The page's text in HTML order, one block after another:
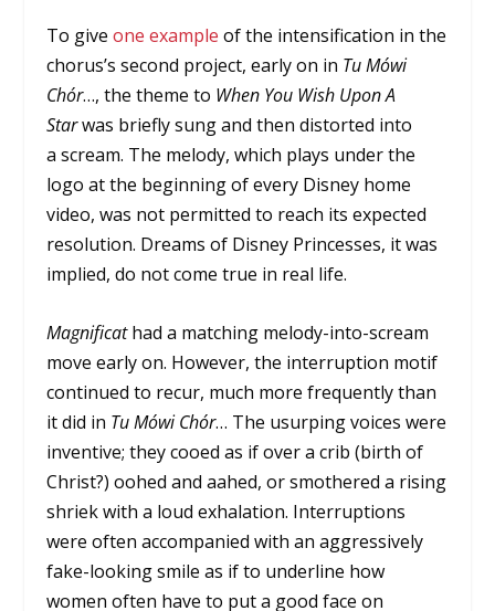
To giveone example of the intensification in the
chorus’s second project, early on in Tu Mówi
Chór…, the theme to When You Wish Upon A
Starwas briefly sung and then distorted into
a scream. The melody, which plays under the
logo at the beginning of every Disney home
video, was not permitted to reach its expected
resolution. Dreams of Disney Princesses, it was
implied, do not come true in real life.
Magnificathad a matching melody-into-scream
move early on. However, the interruption motif
continued to recur, much more frequently than
it did in Tu Mówi Chór… The usurping voices were
inventive; they cooed as if over a crib (birth of
Christ?) oohed and aahed, or smothered a rising
shriek with a loud exhalation. Interruptions
were often accompanied with an aggressively
fake-looking smile as if to underline how
women often have to put a good face on